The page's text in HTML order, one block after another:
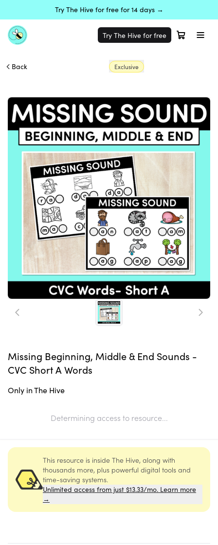
Try The Hive for free for 14 days →
Try The Hive for free
Back Exclusive
Missing Beginning, Middle & End Sounds -
CVC Short A Words
Only in The Hive
Determining access to resource...
This resource is inside The Hive, along with
thousands more, plus powerful digital tools and
time-saving systems.
Unlimited access from just $13.33/mo. Learn more
→